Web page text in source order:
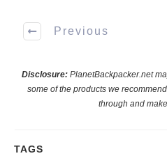
Previous
Disclosure: PlanetBackpacker.net
some of the products we
through and
TAGS